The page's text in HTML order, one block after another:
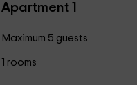
Apartment 1
Maximum 5 guests
1 rooms